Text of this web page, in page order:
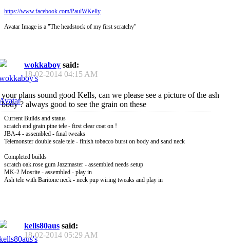
https://www.facebook.com/PaulWKelly
Avatar Image is a "The headstock of my first scratchy"
wokkaboy said:
18-02-2014 04:15 AM
your plans sound good Kells, can we please see a picture of the ash
body ? always good to see the grain on these
Current Builds and status
scratch end grain pine tele - first clear coat on !
JBA-4 - assembled - final tweaks
Telemonster double scale tele - finish tobacco burst on body and sand neck
Completed builds
scratch oak.rose gum Jazzmaster - assembled needs setup
MK-2 Mosrite - assembled - play in
Ash tele with Baritone neck - neck pup wiring tweaks and play in
kells80aus said:
18-02-2014 05:29 AM